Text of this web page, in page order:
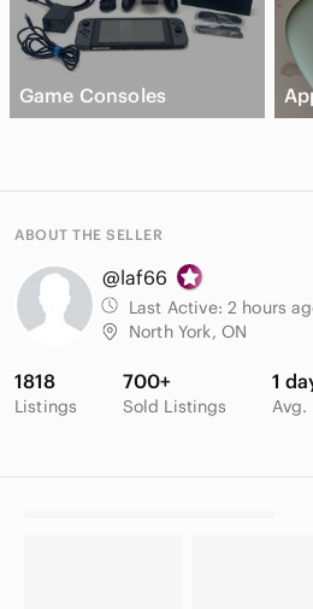
Game Consoles
ABOUT THE SELLER
@laf66
Last Active: 2 hours
North York, ON
1818
Listings
700+
Sold Listings
1